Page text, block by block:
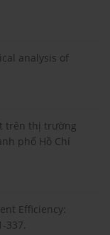
analysis of
trên thị trường
phố Hồ Chí
Efficiency:
337.